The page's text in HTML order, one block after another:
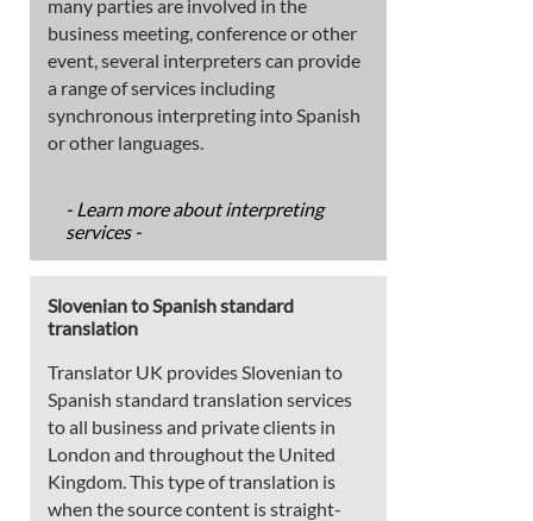
many parties are involved in the
business meeting, conference or other
event, several interpreters can provide
a range of services including
synchronous interpreting into Spanish
or other languages.
- Learn more about interpreting
services -
Slovenian to Spanish standard
translation
Translator UK provides Slovenian to
Spanish standard translation services
to all business and private clients in
London and throughout the United
Kingdom. This type of translation is
when the source content is straight-